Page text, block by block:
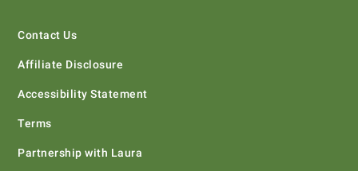
Contact Us
Affiliate Disclosure
Accessibility Statement
Terms
Partnership with Laura